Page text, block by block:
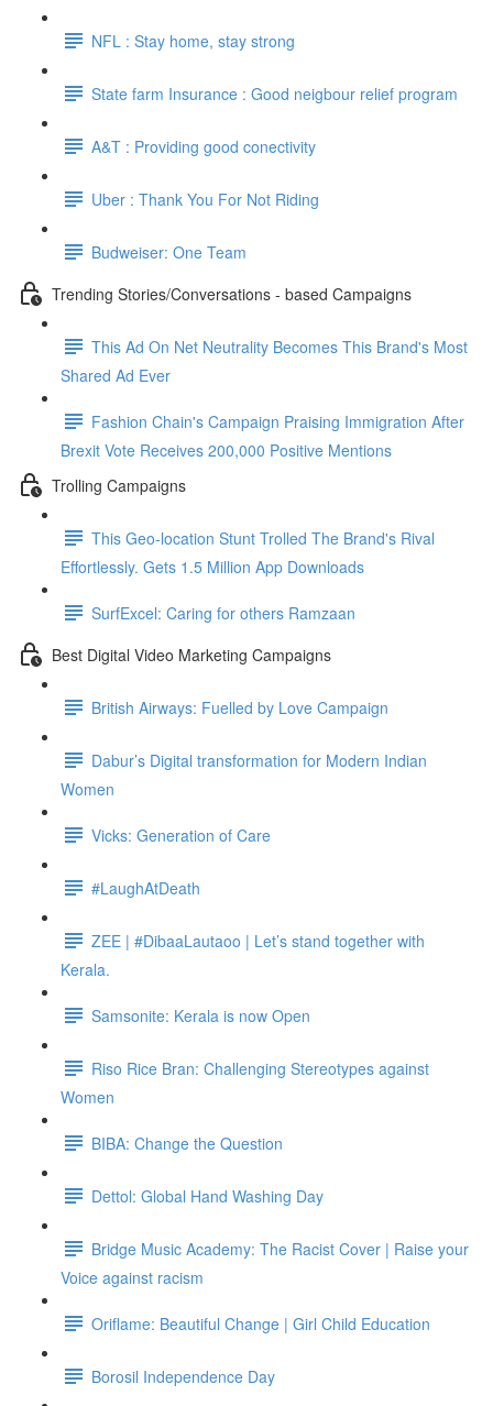
NFL : Stay home, stay strong
State farm Insurance : Good neigbour relief program
A&T : Providing good conectivity
Uber : Thank You For Not Riding
Budweiser: One Team
Trending Stories/Conversations - based Campaigns
This Ad On Net Neutrality Becomes This Brand's Most
Shared Ad Ever
Fashion Chain's Campaign Praising Immigration After
Brexit Vote Receives 200,000 Positive Mentions
Trolling Campaigns
This Geo-location Stunt Trolled The Brand's Rival
Effortlessly. Gets 1.5 Million App Downloads
SurfExcel: Caring for others Ramzaan
Best Digital Video Marketing Campaigns
British Airways: Fuelled by Love Campaign
Dabur’s Digital transformation for Modern Indian
Women
Vicks: Generation of Care
#LaughAtDeath
ZEE | #DibaaLautaoo | Let’s stand together with
Kerala.
Samsonite: Kerala is now Open
Riso Rice Bran: Challenging Stereotypes against
Women
BIBA: Change the Question
Dettol: Global Hand Washing Day
Bridge Music Academy: The Racist Cover | Raise your
Voice against racism
Oriflame: Beautiful Change | Girl Child Education
Borosil Independence Day